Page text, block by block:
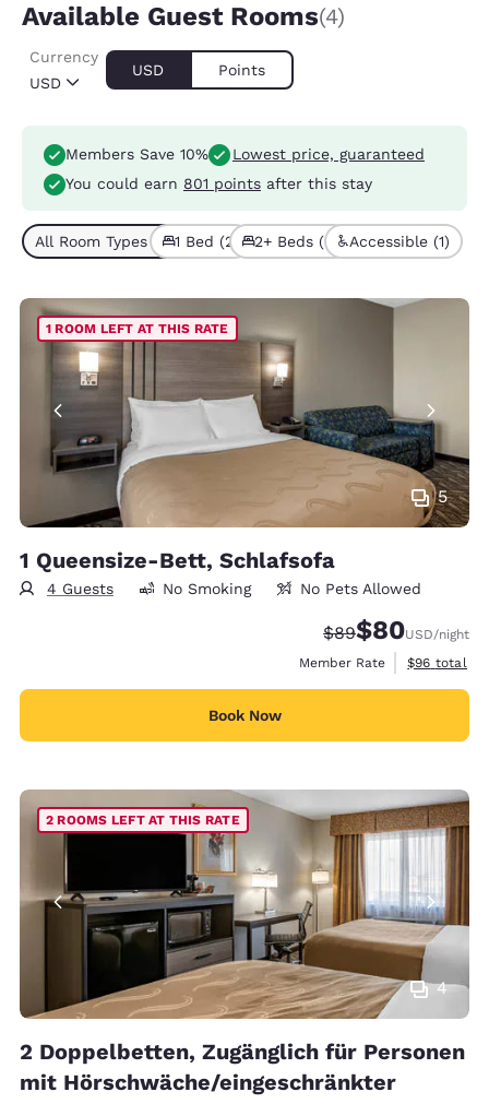
Available Guest Rooms(4)
USD
Currency
USD Points
Members Save 10%
Lowest price, guaranteed
You could earn 801 points after this stay
All Room Types (4)1 Bed (2) 2+ Beds (2) Accessible (1)
5
1 ROOM LEFT AT THIS RATE
1 Queensize-Bett, Schlafsofa
4 Guests No Smoking No Pets Allowed
Strikethrough
$89Discounted
$80USD/night
Member Rate
View
$96 total
Book Now
4
2 ROOMS LEFT AT THIS RATE
2 Doppelbetten, Zugänglich für Personen
mit Hörschwäche/eingeschränkter